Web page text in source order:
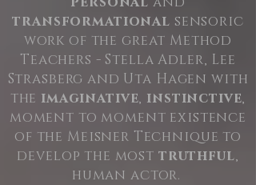
transformational sensoric
work of the great Method
Teachers - Stella Adler, Lee
Strasberg and Uta Hagen with
the imaginative, instinctive,
moment to moment existence
of the Meisner Technique to
develop the most truthful,
human actor.